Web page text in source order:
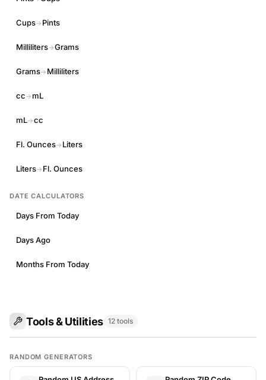
Cups→ Pints
Milliliters→Grams
Grams→ Milliliters
cc→ mL
mL→cc
Fl. Ounces→ Liters
Liters→ Fl. Ounces
DATE CALCULATORS
Days From Today
Days Ago
Months From Today
Tools & Utilities 12 tools
RANDOM GENERATORS